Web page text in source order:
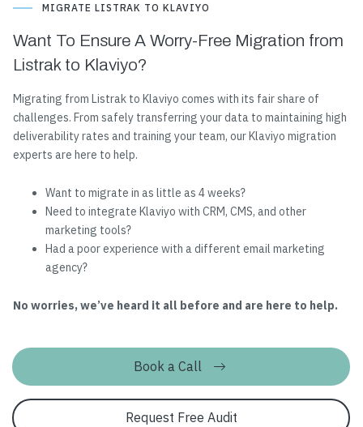
MIGRATE LISTRAK TO KLAVIYO
Want To Ensure A Worry-Free Migration from
Listrak to Klaviyo?
Migrating from Listrak to Klaviyo comes with its fair share of
challenges. From safely transferring your data to maintaining high
deliverability rates and training your team, our Klaviyo migration
experts are here to help.
Want to migrate in as little as 4 weeks?
Need to integrate Klaviyo with CRM, CMS, and other
marketing tools?
Had a poor experience with a different email marketing
agency?
No worries, we’ve heard it all before and are here to help.
Book a Call
Request Free Audit